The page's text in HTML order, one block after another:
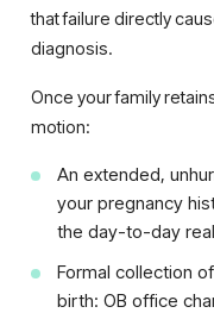
that failure directly
diagnosis.
Once your family
motion:
An extended,
your pregnancy
the day-to-day
Formal collection
birth: OB office